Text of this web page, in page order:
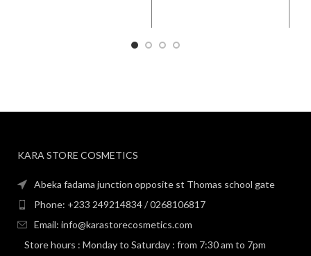
KARA STORE COSMETICS
Abeka fadama junction opposite st Thomas school gate
Phone: +233 249214834 / 0268106817
Email: info@karastorecosmetics.com
Store hours : Monday to Saturday : from 7:30 am to 7pm